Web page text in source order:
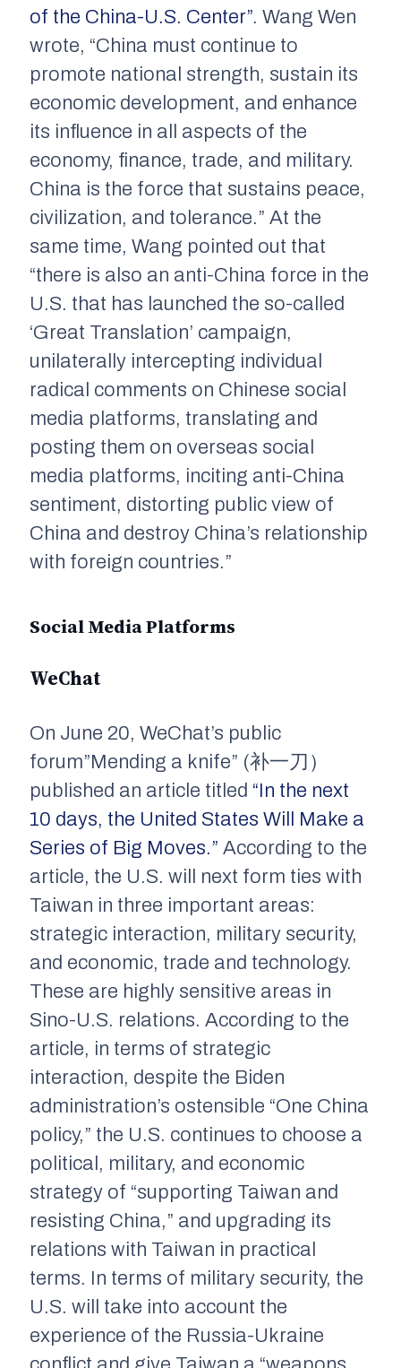
of the China-U.S. Center”. Wang Wen
wrote, “China must continue to
promote national strength, sustain its
economic development, and enhance
its influence in all aspects of the
economy, finance, trade, and military.
China is the force that sustains peace,
civilization, and tolerance.” At the
same time, Wang pointed out that
“there is also an anti-China force in the
U.S. that has launched the so-called
‘Great Translation’ campaign,
unilaterally intercepting individual
radical comments on Chinese social
media platforms, translating and
posting them on overseas social
media platforms, inciting anti-China
sentiment, distorting public view of
China and destroy China’s relationship
with foreign countries.”
Social Media Platforms
WeChat
On June 20, WeChat’s public
forum”Mending a knife” (补一刀）
published an article titled “In the next
10 days, the United States Will Make a
Series of Big Moves.” According to the
article, the U.S. will next form ties with
Taiwan in three important areas:
strategic interaction, military security,
and economic, trade and technology.
These are highly sensitive areas in
Sino-U.S. relations. According to the
article, in terms of strategic
interaction, despite the Biden
administration’s ostensible “One China
policy,” the U.S. continues to choose a
political, military, and economic
strategy of “supporting Taiwan and
resisting China,” and upgrading its
relations with Taiwan in practical
terms. In terms of military security, the
U.S. will take into account the
experience of the Russia-Ukraine